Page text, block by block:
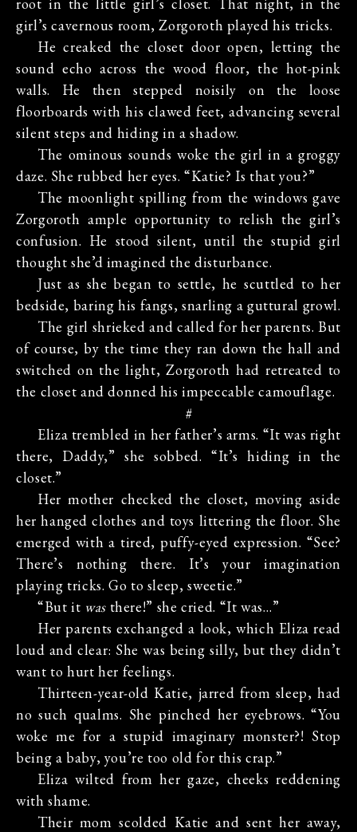
girl’s cavernous room, Zorgoroth played his tricks.
He creaked the closet door open, letting the
sound echo across the wood floor, the hot-pink
walls. He then stepped noisily on the loose
floorboards with his clawed feet, advancing several
silent steps and hiding in a shadow.
The ominous sounds woke the girl in a groggy
daze. She rubbed her eyes. “Katie? Is that you?”
The moonlight spilling from the windows gave
Zorgoroth ample opportunity to relish the girl’s
confusion. He stood silent, until the stupid girl
thought she’d imagined the disturbance.
Just as she began to settle, he scuttled to her
bedside, baring his fangs, snarling a guttural growl.
The girl shrieked and called for her parents. But
of course, by the time they ran down the hall and
switched on the light, Zorgoroth had retreated to
the closet and donned his impeccable camouflage.
#
Eliza trembled in her father’s arms. “It was right
there, Daddy,” she sobbed. “It’s hiding in the
closet.”
Her mother checked the closet, moving aside
her hanged clothes and toys littering the floor. She
emerged with a tired, puffy-eyed expression. “See?
There’s nothing there. It’s your imagination
playing tricks. Go to sleep, sweetie.”
“But it wasthere!” she cried. “It was…”
Her parents exchanged a look, which Eliza read
loud and clear: She was being silly, but they didn’t
want to hurt her feelings.
Thirteen-year-old Katie, jarred from sleep, had
no such qualms. She pinched her eyebrows. “You
woke me for a stupid imaginary monster?! Stop
being a baby, you’re too old for this crap.”
Eliza wilted from her gaze, cheeks reddening
with shame.
Their mom scolded Katie and sent her away,